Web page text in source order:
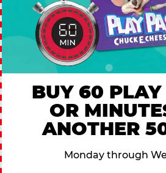
BUY 60
OR
ANOTHER
Monday through